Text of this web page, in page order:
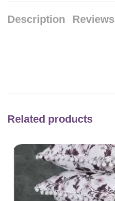
Description Reviews
Related products